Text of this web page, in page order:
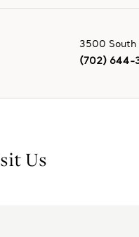
3500 South
(702) 644-
Us